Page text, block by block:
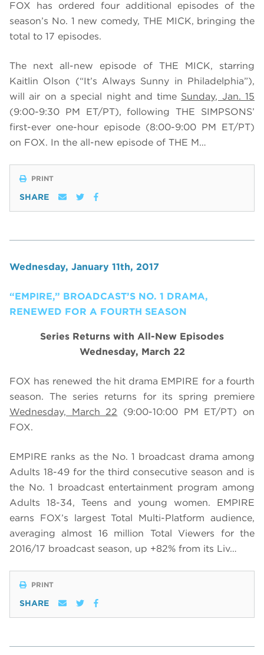
FOX has ordered four additional episodes of the
season’s No. 1 new comedy, THE MICK, bringing the
total to 17 episodes.
The next all-new episode of THE MICK, starring
Kaitlin Olson (“It’s Always Sunny in Philadelphia”),
will air on a special night and time Sunday, Jan. 15
(9:00-9:30 PM ET/PT), following THE SIMPSONS’
first-ever one-hour episode (8:00-9:00 PM ET/PT)
on FOX. In the all-new episode of THE M…
PRINT
SHARE
Wednesday, January 11th, 2017
“EMPIRE,” BROADCAST’S NO. 1 DRAMA,
RENEWED FOR A FOURTH SEASON
Series Returns with All-New Episodes
Wednesday, March 22
FOX has renewed the hit drama EMPIRE for a fourth
season. The series returns for its spring premiere
Wednesday, March 22 (9:00-10:00 PM ET/PT) on
FOX.
EMPIRE ranks as the No. 1 broadcast drama among
Adults 18-49 for the third consecutive season and is
the No. 1 broadcast entertainment program among
Adults 18-34, Teens and young women. EMPIRE
earns FOX’s largest Total Multi-Platform audience,
averaging almost 16 million Total Viewers for the
2016/17 broadcast season, up +82% from its Liv…
PRINT
SHARE